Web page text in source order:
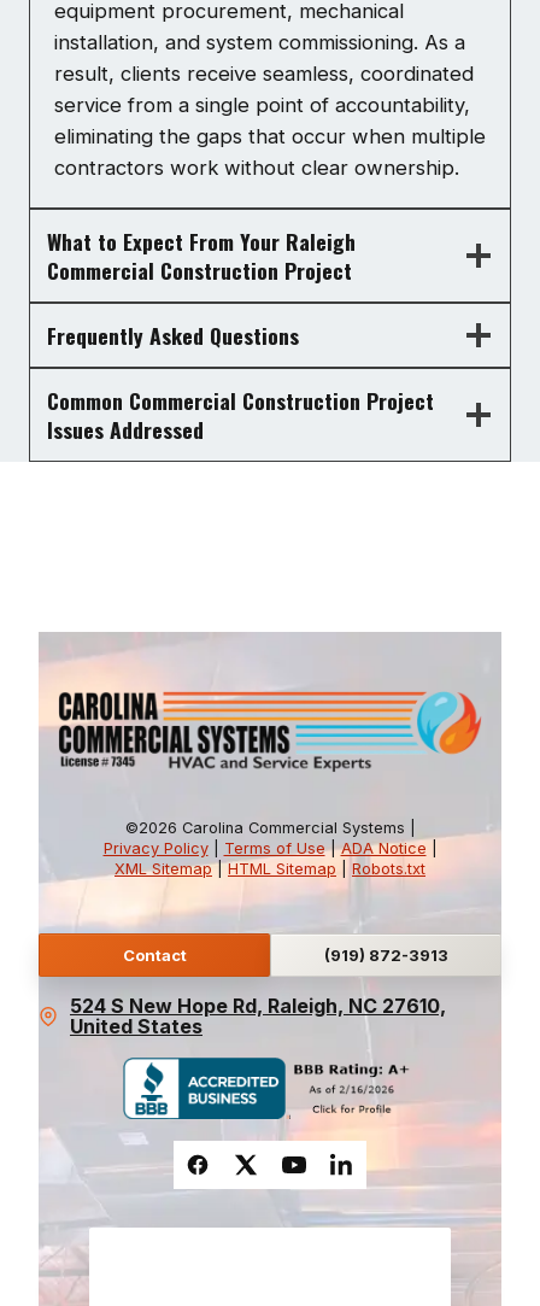
equipment procurement, mechanical
installation, and system commissioning. As a
result, clients receive seamless, coordinated
service from a single point of accountability,
eliminating the gaps that occur when multiple
contractors work without clear ownership.
What to Expect From Your Raleigh
Commercial Construction Project
Frequently Asked Questions
Common Commercial Construction Project
Issues Addressed
©2026 Carolina Commercial Systems |
Privacy Policy| Terms of Use|ADA Notice
XML Sitemap|HTML Sitemap Robots.txt
Contact (919) 872-3913
524 S New Hope Rd, Raleigh, NC 27610,
United States